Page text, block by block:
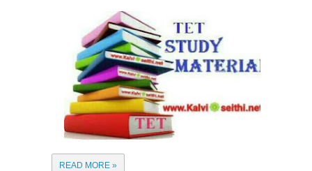
READ MORE »